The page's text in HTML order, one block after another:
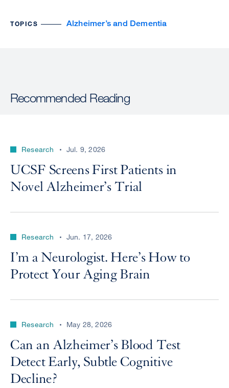
TOPICS Alzheimer’s and Dementia
Recommended Reading
Research Jul. 9, 2026
UCSF Screens First Patients in
Novel Alzheimer’s Trial
Research Jun. 17, 2026
I’m a Neurologist. Here’s How to
Protect Your Aging Brain
Research May 28, 2026
Can an Alzheimer’s Blood Test
Detect Early, Subtle Cognitive
Decline?